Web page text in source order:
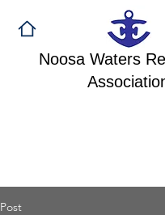
Noosa Waters
Post